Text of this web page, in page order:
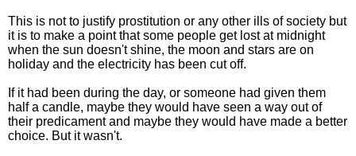
This is not to justify prostitution or any other ills of society but
it is to make a point that some people get lost at midnight
when the sun doesn't shine, the moon and stars are on
holiday and the electricity has been cut off.
If it had been during the day, or someone had given them
half a candle, maybe they would have seen a way out of
their predicament and maybe they would have made a better
choice. But it wasn't.